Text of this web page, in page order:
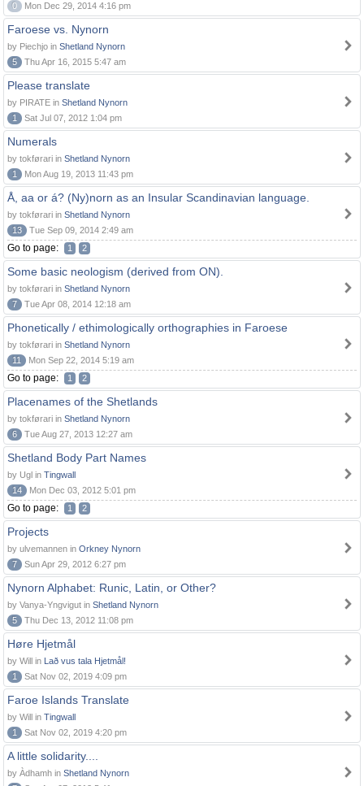
0
Mon Dec 29, 2014 4:16 pm
Faroese vs. Nynorn
by Piechjo in Shetland Nynorn
5
Thu Apr 16, 2015 5:47 am
Please translate
by PIRATE in Shetland Nynorn
1
Sat Jul 07, 2012 1:04 pm
Numerals
by tokførari in Shetland Nynorn
1
Mon Aug 19, 2013 11:43 pm
Å, aa or á? (Ny)norn as an Insular Scandinavian language.
by tokførari in Shetland Nynorn
13
Tue Sep 09, 2014 2:49 am
Go to page: 1 2
Some basic neologism (derived from ON).
by tokførari in Shetland Nynorn
7
Tue Apr 08, 2014 12:18 am
Phonetically / ethimologically orthographies in Faroese
by tokførari in Shetland Nynorn
11
Mon Sep 22, 2014 5:19 am
Go to page: 1 2
Placenames of the Shetlands
by tokførari in Shetland Nynorn
6
Tue Aug 27, 2013 12:27 am
Shetland Body Part Names
by Ugl in Tingwall
14
Mon Dec 03, 2012 5:01 pm
Go to page: 1 2
Projects
by ulvemannen in Orkney Nynorn
7
Sun Apr 29, 2012 6:27 pm
Nynorn Alphabet: Runic, Latin, or Other?
by Vanya-Yngvigut in Shetland Nynorn
5
Thu Dec 13, 2012 11:08 pm
Høre Hjetmål
by Will in Lað vus tala Hjetmål!
1
Sat Nov 02, 2019 4:09 pm
Faroe Islands Translate
by Will in Tingwall
1
Sat Nov 02, 2019 4:20 pm
A little solidarity....
by Àdhamh in Shetland Nynorn